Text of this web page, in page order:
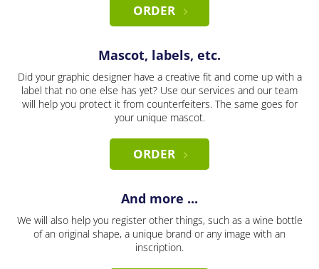
ORDER
Mascot, labels, etc.
Did your graphic designer have a creative fit and come up with a
label that no one else has yet? Use our services and our team
will help you protect it from counterfeiters. The same goes for
your unique mascot.
ORDER
And more ...
We will also help you register other things, such as a wine bottle
of an original shape, a unique brand or any image with an
inscription.